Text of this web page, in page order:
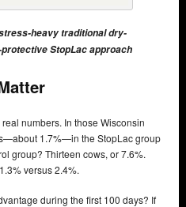
heavy traditional dry-
StopLac approach
numbers. In those Wisconsin
1.7%—in the StopLac group
group? Thirteen cows, or 7.6%.
versus 2.4%.
during the first 100 days? If